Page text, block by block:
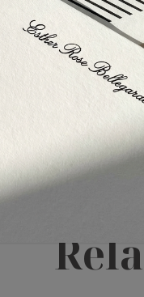
the first to review